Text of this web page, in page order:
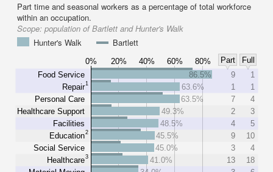
Part time and seasonal workers as a percentage of total workforce
within an occupation.
Scope: population of Bartlett and Hunter's Walk
Hunter's Walk
Bartlett
0% 20% 40% 60% 80% Part
Full
Food Service
Repair1
Personal Care
Healthcare Support
Facilities
Education2
Social Service
Healthcare3
86.5% 9
1
63.6%
1
1
63.5%
7
4
49.3%
2
3
48.5%
4
5
45.5%
9
10
45.0%
3
4
41.0%
13
18